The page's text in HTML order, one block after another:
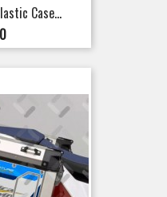
Case...